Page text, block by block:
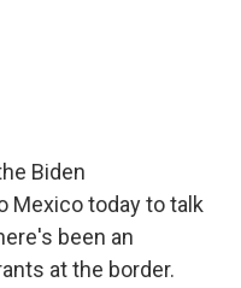
Biden
Mexico today to talk
been an
at the border.